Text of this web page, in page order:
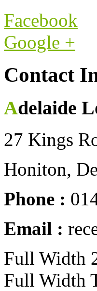
Facebook
Google +
Contact
Adelaide
27 Kings
Honiton,
Phone :
Email :
Full Width
Full Width